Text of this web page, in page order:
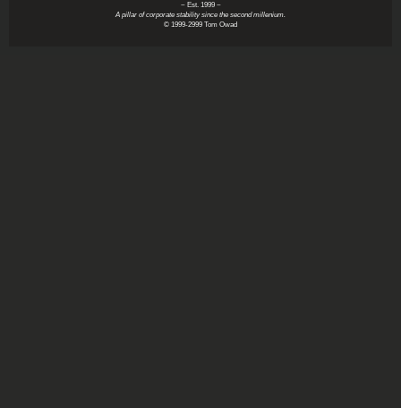
~ Est. 1999 ~
A pillar of corporate stability since the second millenium.
© 1999-2999 Tom Owad